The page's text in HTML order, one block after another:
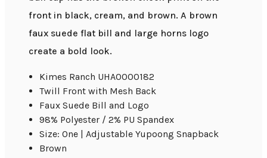
front in black, cream, and brown. A brown
faux suede flat bill and large horns logo
create a bold look.
Kimes Ranch UHA0000182
Twill Front with Mesh Back
Faux Suede Bill and Logo
98% Polyester / 2% PU Spandex
Size: One | Adjustable Yupoong Snapback
Brown